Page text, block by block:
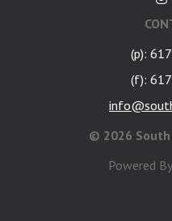
(p):
(f):
© 2026
Powered By